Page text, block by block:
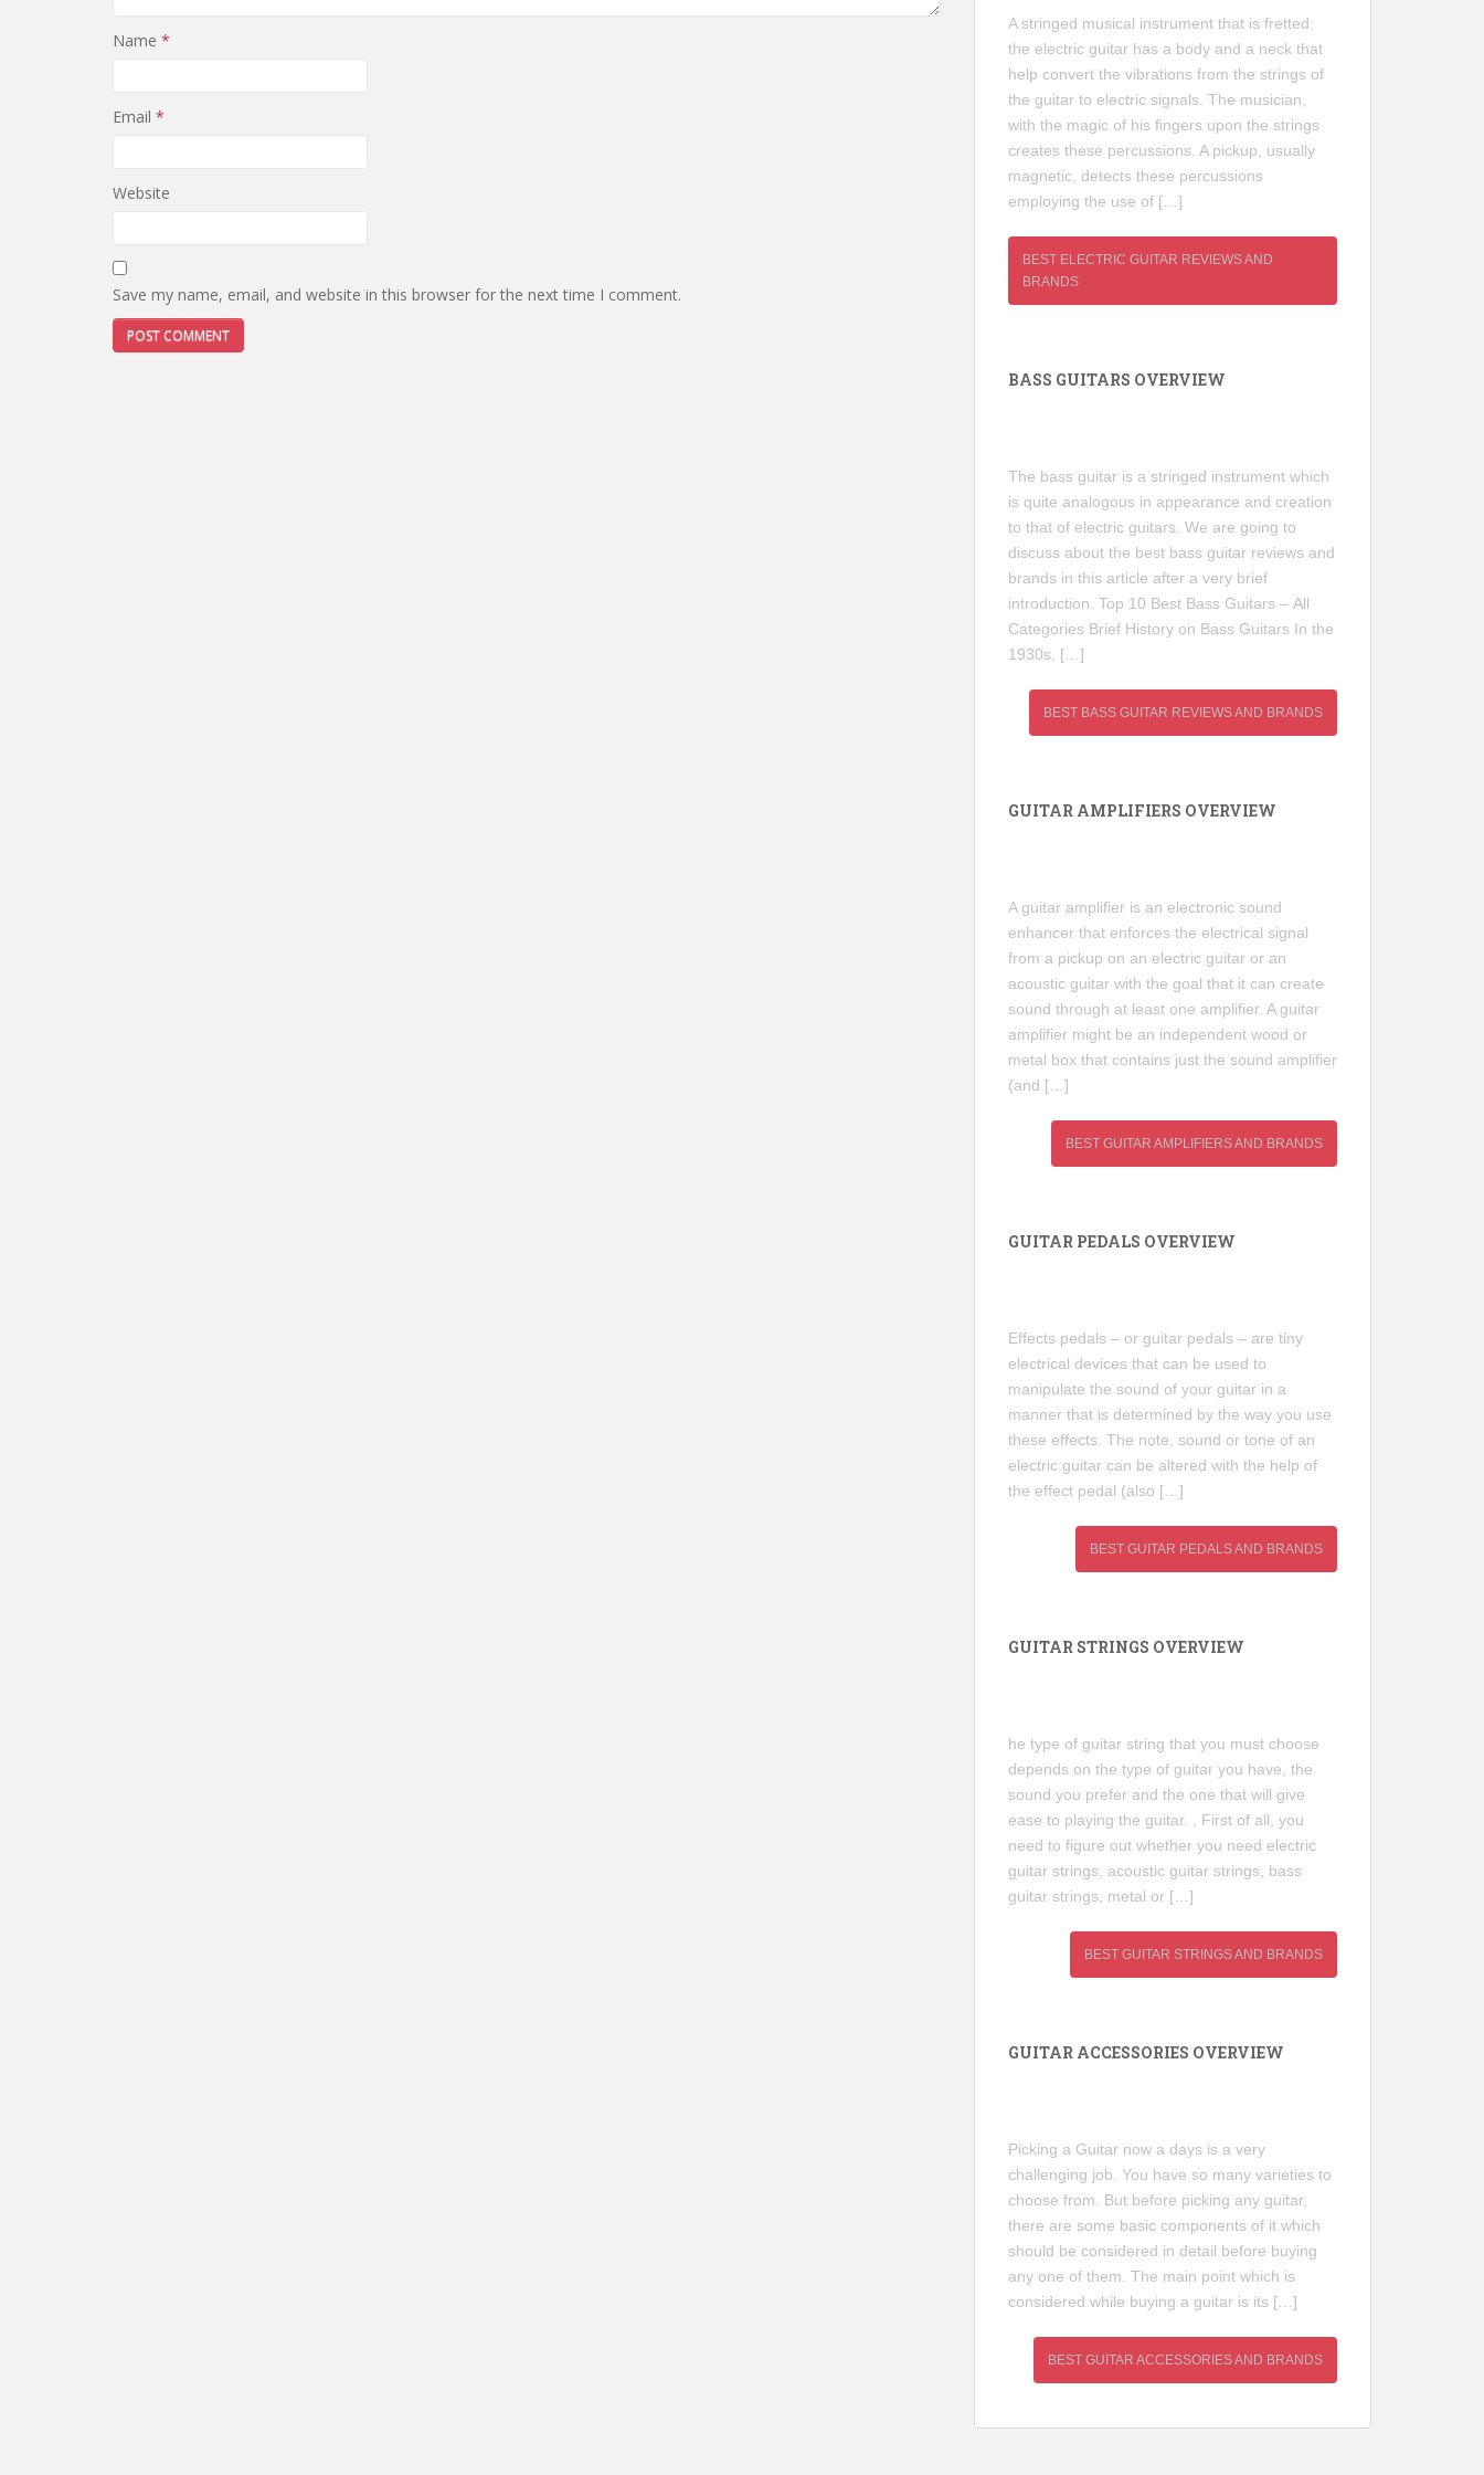
Name *
Email *
Website
Save my name, email, and website in this browser for the next time I comment.
A stringed musical instrument that is fretted:
the electric guitar has a body and a neck that
help convert the vibrations from the strings of
the guitar to electric signals. The musician,
with the magic of his fingers upon the strings
creates these percussions. A pickup, usually
magnetic, detects these percussions
employing the use of […]
BEST ELECTRIC GUITAR REVIEWS AND
BRANDS
BASS GUITARS OVERVIEW
The bass guitar is a stringed instrument which
is quite analogous in appearance and creation
to that of electric guitars. We are going to
discuss about the best bass guitar reviews and
brands in this article after a very brief
introduction. Top 10 Best Bass Guitars – All
Categories Brief History on Bass Guitars In the
1930s, […]
BEST BASS GUITAR REVIEWS AND BRANDS
GUITAR AMPLIFIERS OVERVIEW
A guitar amplifier is an electronic sound
enhancer that enforces the electrical signal
from a pickup on an electric guitar or an
acoustic guitar with the goal that it can create
sound through at least one amplifier. A guitar
amplifier might be an independent wood or
metal box that contains just the sound amplifier
(and […]
BEST GUITAR AMPLIFIERS AND BRANDS
GUITAR PEDALS OVERVIEW
Effects pedals – or guitar pedals – are tiny
electrical devices that can be used to
manipulate the sound of your guitar in a
manner that is determined by the way you use
these effects. The note, sound or tone of an
electric guitar can be altered with the help of
the effect pedal (also […]
BEST GUITAR PEDALS AND BRANDS
GUITAR STRINGS OVERVIEW
he type of guitar string that you must choose
depends on the type of guitar you have, the
sound you prefer and the one that will give
ease to playing the guitar. , First of all, you
need to figure out whether you need electric
guitar strings, acoustic guitar strings, bass
guitar strings, metal or […]
BEST GUITAR STRINGS AND BRANDS
GUITAR ACCESSORIES OVERVIEW
Picking a Guitar now a days is a very
challenging job. You have so many varieties to
choose from. But before picking any guitar,
there are some basic components of it which
should be considered in detail before buying
any one of them. The main point which is
considered while buying a guitar is its […]
BEST GUITAR ACCESSORIES AND BRANDS